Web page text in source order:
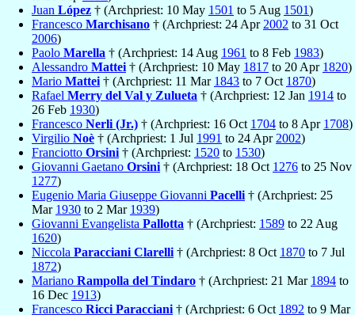
Juan López † (Archpriest: 10 May 1501 to 5 Aug 1501)
Francesco Marchisano † (Archpriest: 24 Apr 2002 to 31 Oct
2006)
Paolo Marella † (Archpriest: 14 Aug 1961 to 8 Feb 1983)
Alessandro Mattei † (Archpriest: 10 May 1817 to 20 Apr 1820)
Mario Mattei † (Archpriest: 11 Mar 1843 to 7 Oct 1870)
Rafael Merry del Val y Zulueta † (Archpriest: 12 Jan 1914 to
26 Feb 1930)
Francesco Nerli (Jr.) † (Archpriest: 16 Oct 1704 to 8 Apr 1708)
Virgilio Noè † (Archpriest: 1 Jul 1991 to 24 Apr 2002)
Franciotto Orsini † (Archpriest: 1520 to 1530)
Giovanni Gaetano Orsini † (Archpriest: 18 Oct 1276 to 25 Nov
1277)
Eugenio Maria Giuseppe Giovanni Pacelli † (Archpriest: 25
Mar 1930 to 2 Mar 1939)
Giovanni Evangelista Pallotta † (Archpriest: 1589 to 22 Aug
1620)
Niccola Paracciani Clarelli † (Archpriest: 8 Oct 1870 to 7 Jul
1872)
Mariano Rampolla del Tindaro † (Archpriest: 21 Mar 1894 to
16 Dec 1913)
Francesco Ricci Paracciani † (Archpriest: 6 Oct 1892 to 9 Mar